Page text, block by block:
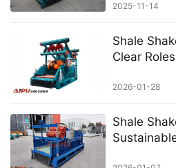
2025-11-14
Shale
Clear
2026-01-28
Shale